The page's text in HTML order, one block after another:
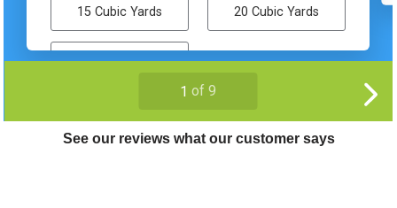
See our reviews what our customer says